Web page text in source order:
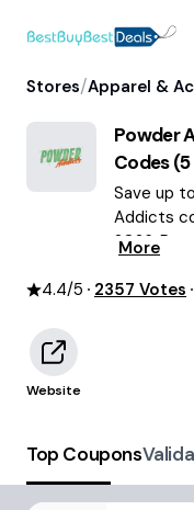
Stores/Apparel &
Powder
Codes (5
Save up
Addicts
2026.
More
4.4/5 2357 Votes
Website
Top Coupons